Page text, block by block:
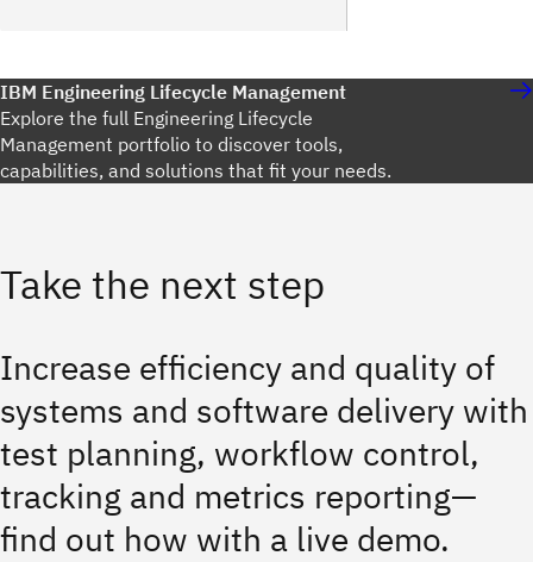
IBM Engineering Lifecycle Management
Explore the full Engineering Lifecycle
Management portfolio to discover tools,
capabilities, and solutions that fit your needs.
Take the next step
Increase efficiency and quality of
systems and software delivery with
test planning, workflow control,
tracking and metrics reporting—
find out how with a live demo.